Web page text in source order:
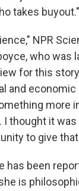
takes buyout."
NPR
who was
for this
and economic
more
I thought it
to give
has been
is